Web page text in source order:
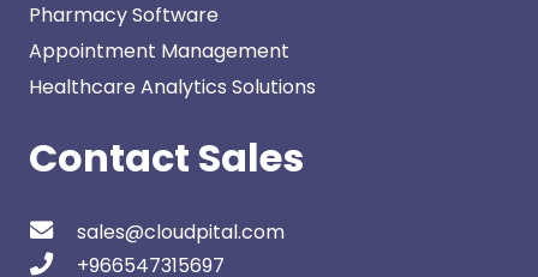
Pharmacy Software
Appointment Management
Healthcare Analytics Solutions
Contact Sales
sales@cloudpital.com
+966547315697